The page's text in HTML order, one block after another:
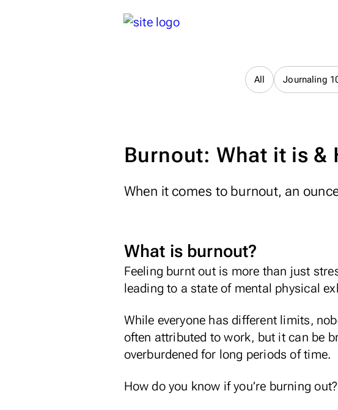
All Journaling
Burnout: What it is &
When it comes to burnout, an
What is burnout?
Feeling burnt out is more than just
leading to a state of mental physical
While everyone has different limits,
often attributed to work, but it can be
overburdened for long periods of time.
How do you know if you’re burning